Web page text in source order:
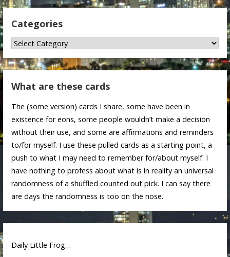
Categories
Categories
What are these cards
The (some version) cards I share, some have been in
existence for eons, some people wouldn’t make a decision
without their use, and some are affirmations and reminders
to/for myself. I use these pulled cards as a starting point, a
push to what I may need to remember for/about myself. I
have nothing to profess about what is in reality an universal
randomness of a shuffled counted out pick. I can say there
are days the randomness is too on the nose.
Daily Little Frog…